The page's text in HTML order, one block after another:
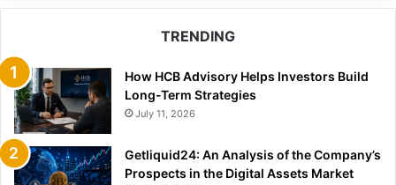
TRENDING
How HCB Advisory Helps Investors Build
Long-Term Strategies
July 11, 2026
Getliquid24: An Analysis of the Company’s
Prospects in the Digital Assets Market